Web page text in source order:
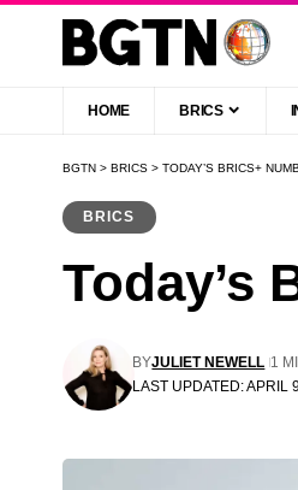
HOME BRICS
BGTN > BRICS > TODAY’S BRICS+
BRICS
Today’s
LAST UPDATED: APRIL
BYJULIET NEWELL 1